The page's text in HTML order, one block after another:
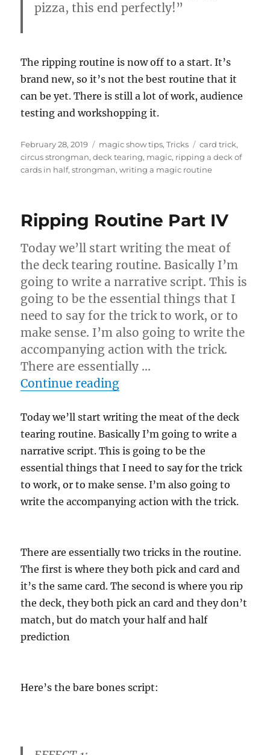
pizza, this end perfectly!”
The ripping routine is now off to a start. It’s
brand new, so it’s not the best routine that it
can be yet. There is still a lot of work, audience
testing and workshopping it.
Posted
on
February 28, 2019 Categories
magic show tips,Tricks Tags
card trick,
circus strongman,deck tearing, magic, ripping a deck of
cards in half,strongman,writing a magic routine
Ripping Routine Part IV
Today we’ll start writing the meat of
the deck tearing routine. Basically I’m
going to write a narrative script. This is
going to be the essential things that I
need to say for the trick to work, or to
make sense. I’m also going to write the
accompanying action with the trick.
There are essentially …
Continue reading“Ripping Routine Part IV”
Today we’ll start writing the meat of the deck
tearing routine. Basically I’m going to write a
narrative script. This is going to be the
essential things that I need to say for the trick
to work, or to make sense. I’m also going to
write the accompanying action with the trick.
There are essentially two tricks in the routine.
The first is where they both pick and card and
it’s the same card. The second is where you rip
the deck, they both pick an card and they don’t
match, but do match your half and half
prediction
Here’s the bare bones script: